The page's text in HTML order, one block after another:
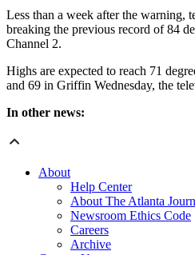
Less than a week after the warning,
breaking the previous record of 84
Channel 2.
Highs are expected to reach 71
and 69 in Griffin Wednesday, the
In other news:
About
Help Center
About The Atlanta
Newsroom Ethics Code
Careers
Archive